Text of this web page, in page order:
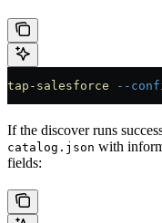
tap-salesforce --
If the discover runs
catalog.json with
fields: